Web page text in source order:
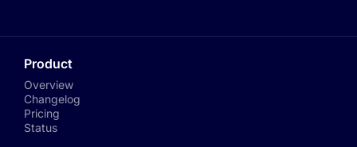
Product
Overview
Changelog
Pricing
Status